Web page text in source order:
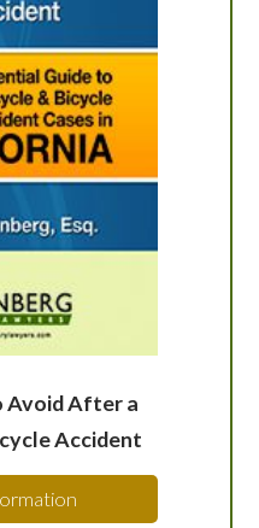
Avoid After a
Accident